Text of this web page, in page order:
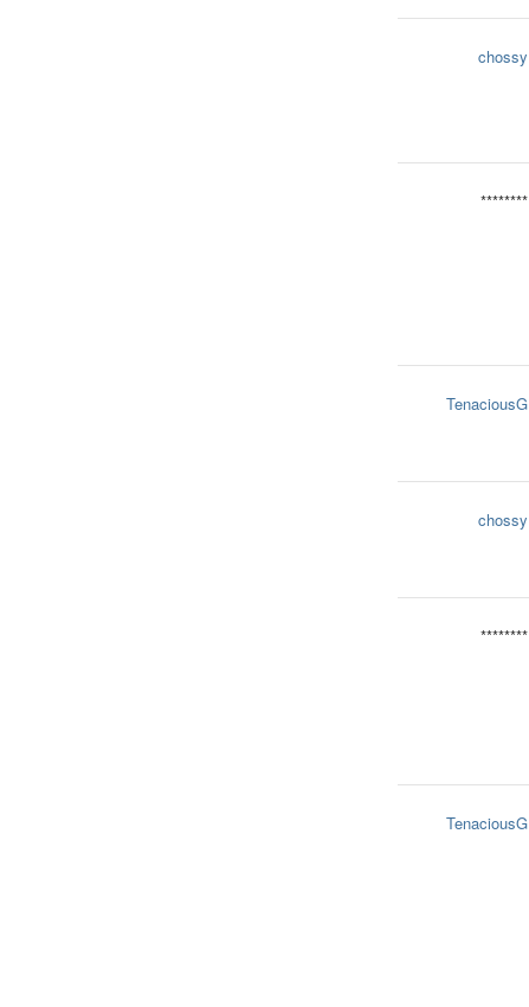
chossy
********
TenaciousG
chossy
********
TenaciousG